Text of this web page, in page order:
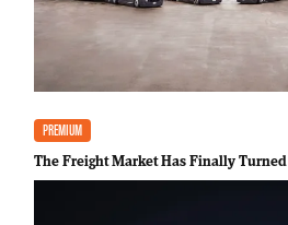
PREMIUM
The Freight Market Has Finally Turned